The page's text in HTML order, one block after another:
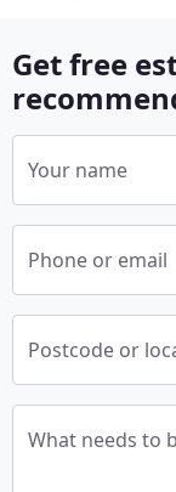
Get free
Your name
Phone or email
Postcode or
What needs to